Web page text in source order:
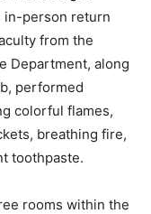
in-person return
from the
Department, along
performed
colorful flames,
breathing fire,
toothpaste.
rooms within the